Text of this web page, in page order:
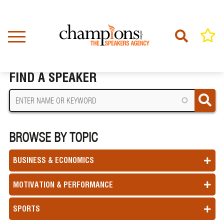
content
FIND A SPEAKER
BROWSE BY TOPIC
BUSINESS & ECONOMICS
MOTIVATION & PERFORMANCE
SPORTS